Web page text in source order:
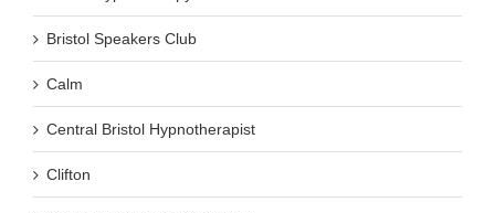
Bristol Speakers Club
Calm
Central Bristol Hypnotherapist
Clifton